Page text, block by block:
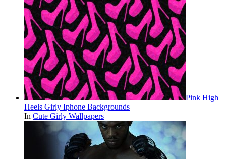
Pink High
Heels Girly Iphone Backgrounds
In Cute Girly Wallpapers